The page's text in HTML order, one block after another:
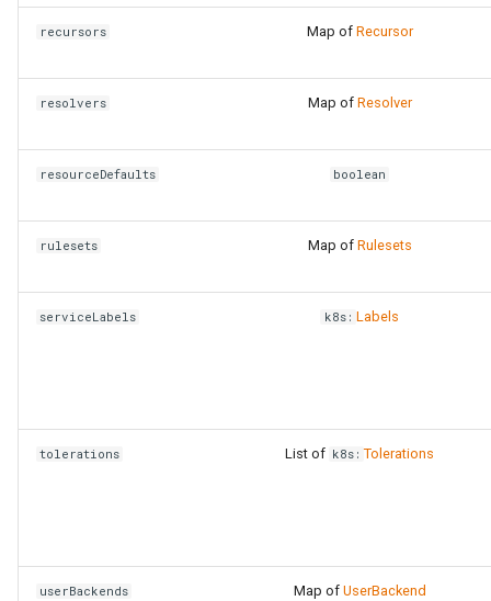
recursors Map of Recursor
resolvers Map of Resolver
resourceDefaults boolean
rulesets Map of Rulesets
serviceLabels k8s: Labels
tolerations List of k8s: Tolerations
userBackends Map of UserBackend